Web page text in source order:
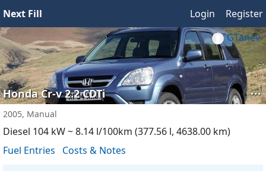
Next Fill Login Register
Honda Cr-v 2.2 CDTi ···
2005, Manual
Diesel 104 kW ~ 8.14 l/100km (377.56 l, 4638.00 km)
Fuel Entries
Costs & Notes
GTanev